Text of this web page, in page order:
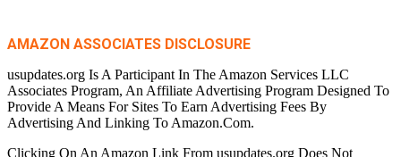
AMAZON ASSOCIATES DISCLOSURE
usupdates.org Is A Participant In The Amazon Services LLC
Associates Program, An Affiliate Advertising Program Designed To
Provide A Means For Sites To Earn Advertising Fees By
Advertising And Linking To Amazon.Com.
Clicking On An Amazon Link From usupdates.org Does Not